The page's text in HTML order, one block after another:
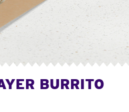
BURRITO